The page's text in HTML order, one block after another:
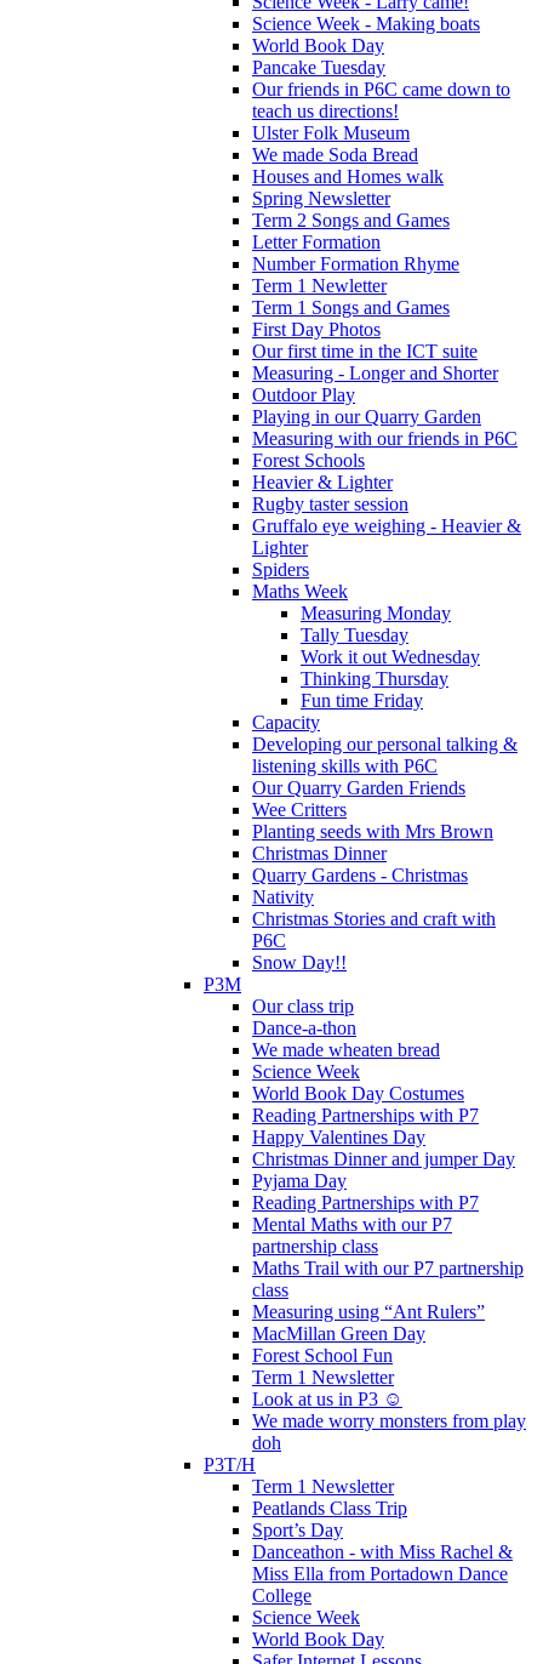
Science Week - Making boats
World Book Day
Pancake Tuesday
Our friends in P6C came down to
teach us directions!
Ulster Folk Museum
We made Soda Bread
Houses and Homes walk
Spring Newsletter
Term 2 Songs and Games
Letter Formation
Number Formation Rhyme
Term 1 Newletter
Term 1 Songs and Games
First Day Photos
Our first time in the ICT suite
Measuring - Longer and Shorter
Outdoor Play
Playing in our Quarry Garden
Measuring with our friends in P6C
Forest Schools
Heavier & Lighter
Rugby taster session
Gruffalo eye weighing - Heavier &
Lighter
Spiders
Maths Week
Measuring Monday
Tally Tuesday
Work it out Wednesday
Thinking Thursday
Fun time Friday
Capacity
Developing our personal talking &
listening skills with P6C
Our Quarry Garden Friends
Wee Critters
Planting seeds with Mrs Brown
Christmas Dinner
Quarry Gardens - Christmas
Nativity
Christmas Stories and craft with
P6C
Snow Day!!
P3M
Our class trip
Dance-a-thon
We made wheaten bread
Science Week
World Book Day Costumes
Reading Partnerships with P7
Happy Valentines Day
Christmas Dinner and jumper Day
Pyjama Day
Reading Partnerships with P7
Mental Maths with our P7
partnership class
Maths Trail with our P7 partnership
class
Measuring using “Ant Rulers”
MacMillan Green Day
Forest School Fun
Term 1 Newsletter
Look at us in P3 ☺️
We made worry monsters from play
doh
P3T/H
Term 1 Newsletter
Peatlands Class Trip
Sport’s Day
Danceathon - with Miss Rachel &
Miss Ella from Portadown Dance
College
Science Week
World Book Day